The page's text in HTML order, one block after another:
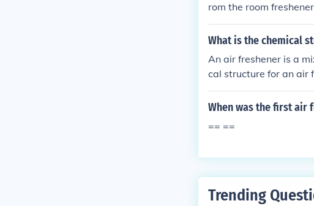
rom the room
What is the chemical
An air freshener is a
cal structure for an air
When was the first air
== ==
Trending